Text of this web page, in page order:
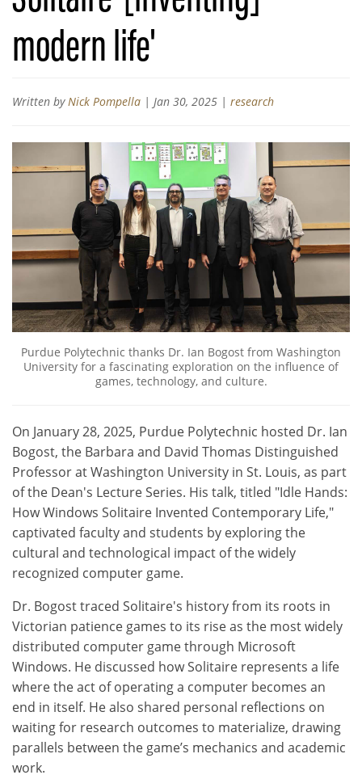
modern life'
Written by Nick Pompella | Jan 30, 2025 | research
Purdue Polytechnic thanks Dr. Ian Bogost from Washington
University for a fascinating exploration on the influence of
games, technology, and culture.
On January 28, 2025, Purdue Polytechnic hosted Dr. Ian
Bogost, the Barbara and David Thomas Distinguished
Professor at Washington University in St. Louis, as part
of the Dean's Lecture Series. His talk, titled "Idle Hands:
How Windows Solitaire Invented Contemporary Life,"
captivated faculty and students by exploring the
cultural and technological impact of the widely
recognized computer game.
Dr. Bogost traced Solitaire's history from its roots in
Victorian patience games to its rise as the most widely
distributed computer game through Microsoft
Windows. He discussed how Solitaire represents a life
where the act of operating a computer becomes an
end in itself. He also shared personal reflections on
waiting for research outcomes to materialize, drawing
parallels between the game’s mechanics and academic
work.